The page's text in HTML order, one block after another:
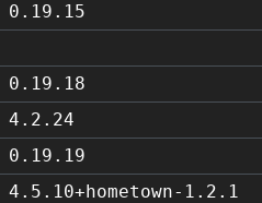
0.19.15
0.19.18
4.2.24
0.19.19
4.5.10+hometown-1.2.1